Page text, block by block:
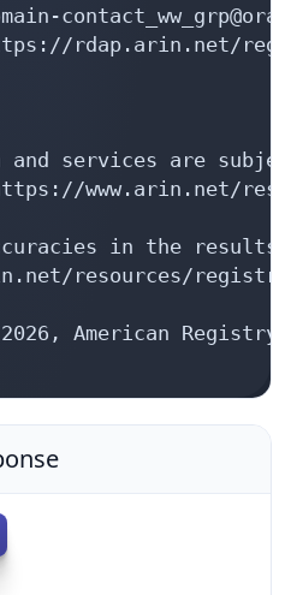
rdap.arin.net/
and services are
www.arin.net/
in the
resources/
American